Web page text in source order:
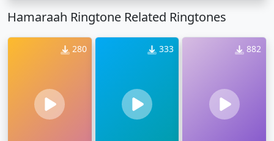
Hamaraah Ringtone Related Ringtones
280 333 882